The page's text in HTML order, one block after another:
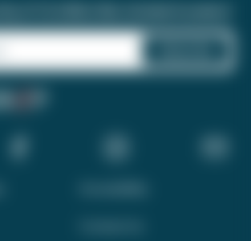
of 1.8 million like-minded travelers!